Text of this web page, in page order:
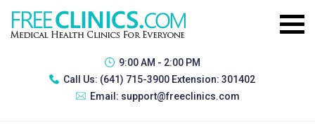
9:00 AM - 2:00 PM
Call Us: (641) 715-3900 Extension: 301402
Email: support@freeclinics.com